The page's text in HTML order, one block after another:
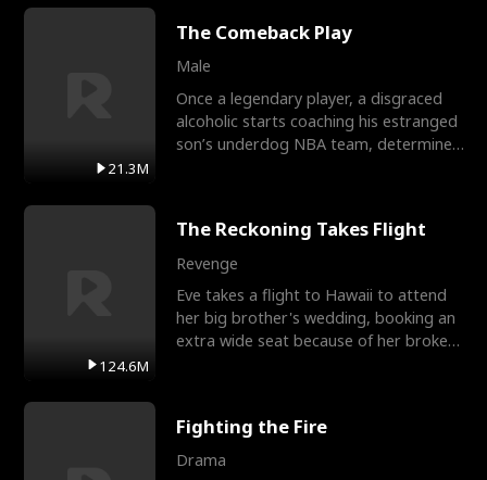
21.3M
The Comeback Play
Male
Once a legendary player, a disgraced
alcoholic starts coaching his estranged
son’s underdog NBA team, determined
124.6M
The Reckoning Takes Flight
Revenge
Eve takes a flight to Hawaii to attend
her big brother's wedding, booking an
extra wide seat because of her broken
Fighting the Fire
Drama